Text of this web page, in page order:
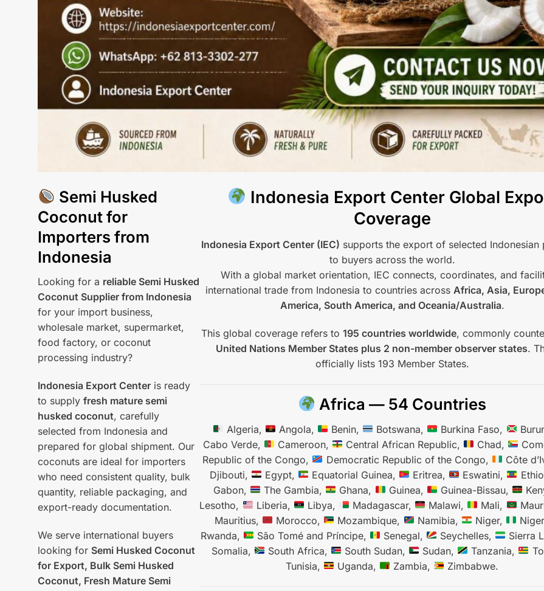
Semi Husked
Coconut for
Importers from
Indonesia
Looking for a reliable Semi Husked
Coconut Supplier from Indonesia
for your import business,
wholesale market, supermarket,
food factory, or coconut
processing industry?
Indonesia Export Center is ready
to supply fresh mature semi
husked coconut, carefully
selected from Indonesia and
prepared for global shipment. Our
coconuts are ideal for importers
who need consistent quality, bulk
quantity, reliable packaging, and
export-ready documentation.
We serve international buyers
looking for Semi Husked Coconut
for Export, Bulk Semi Husked
Coconut, Fresh Mature Semi
Indonesia Export Center Global
Coverage
Indonesia Export Center (IEC) supports the export of selected Indonesian
to buyers across the world.
With a global market orientation, IEC connects, coordinates, and
international trade from Indonesia to countries acrossAfrica, Asia,
America, South America, and Oceania/Australia.
This global coverage refers to 195 countries worldwide, commonly
United Nations Member States plus 2 non-member observer states.
officially lists 193 Member States.
Africa — 54 Countries
Algeria, Angola, Benin, Botswana, Burkina Faso,
Cabo Verde,
Cameroon, Central African Republic, Chad,
Republic of the Congo,
Democratic Republic of the Congo,
Côte
Djibouti,
Egypt, Equatorial Guinea, Eritrea, Eswatini,
Gabon,
The Gambia, Ghana, Guinea, Guinea-Bissau,
Lesotho,
Liberia, Libya, Madagascar, Malawi, Mali,
Mauritius,
Morocco, Mozambique, Namibia, Niger,
Rwanda,
São Tomé and Príncipe, Senegal, Seychelles,
Sierra
Somalia,
South Africa, South Sudan, Sudan, Tanzania,
Tunisia,
Uganda, Zambia, Zimbabwe.